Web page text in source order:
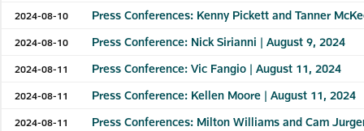
2024-08-10 Press Conferences: Kenny Pickett and Tanner
2024-08-10 Press Conference: Nick Sirianni | August 9, 2024
2024-08-11 Press Conference: Vic Fangio | August 11, 2024
2024-08-11 Press Conference: Kellen Moore | August 11, 2024
2024-08-11 Press Conferences: Milton Williams and Cam